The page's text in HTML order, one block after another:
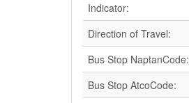
Indicator:
Direction of Travel:
Bus Stop NaptanCode:
Bus Stop AtcoCode: